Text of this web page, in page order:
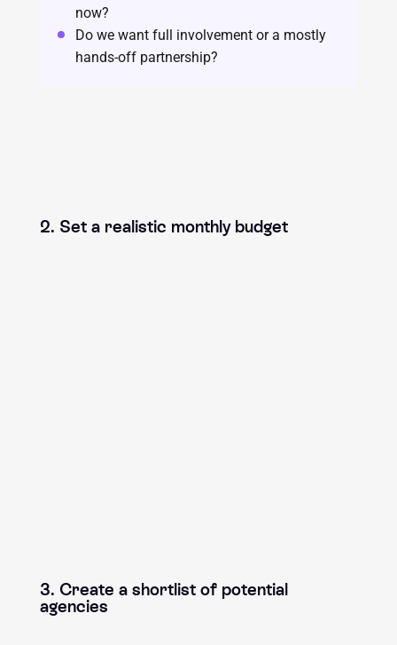
now?
Do we want full involvement or a mostly
hands-off partnership?
2. Set a realistic monthly budget
3. Create a shortlist of potential
agencies